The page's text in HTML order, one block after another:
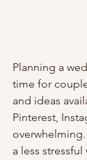
Planning a
time for
and ideas
Pinterest,
a less